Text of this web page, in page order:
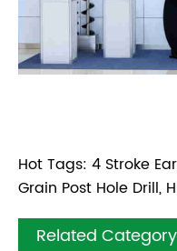
Hot Tags: 4 Stroke
Grain Post Hole Drill,
Related Category